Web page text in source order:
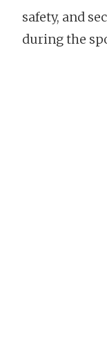
safety, and
during the